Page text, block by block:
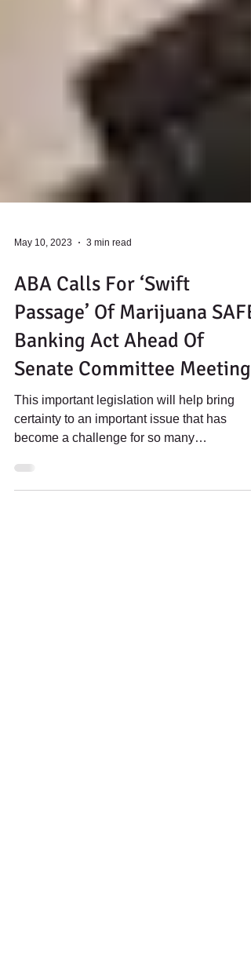
ABA Calls For ‘Swift
Passage’ Of Marijuana SAFE
Banking Act Ahead Of
Senate Committee Meeting
This important legislation will help bring
certainty to an important issue that has
become a challenge for so many